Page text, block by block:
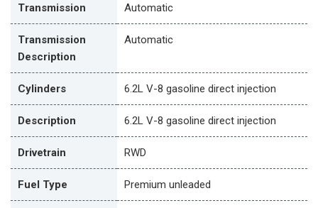
Transmission Automatic
Transmission
Description
Automatic
Cylinders 6.2L V-8 gasoline direct injection
Description 6.2L V-8 gasoline direct injection
Drivetrain RWD
Fuel Type Premium unleaded